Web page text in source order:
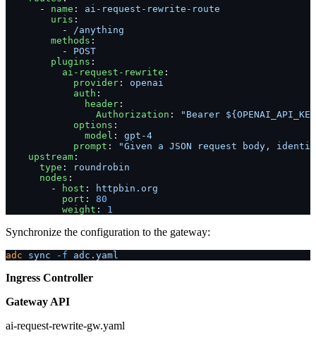
      -
name : ai-request-rewrite-route
        uris
:
          -
/anything
        methods
:
          -
POST
        plugins
:
          ai-request-rewrite
:
            provider
: openai
            auth
:
              header
:
                Authorization
:
"Bearer
            options
:
              model
: gpt-4
            prompt
:
"Given a JSON request body,
    upstream
:
      type
:
roundrobin
      nodes
:
        -
host :
httpbin.org
          port
: 80
          weight
: 1
Synchronize the configuration to the gateway:
adc sync -f adc.yaml
Ingress Controller
Gateway API
ai-request-rewrite-gw.yaml